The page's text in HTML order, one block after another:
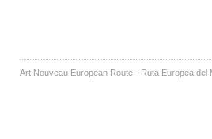
Art Nouveau European Route - Ruta Europea del